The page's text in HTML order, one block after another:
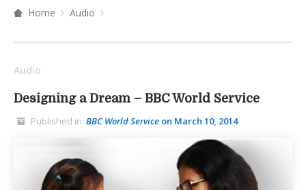
Home Audio
Audio
Designing a Dream – BBC World Service
Published in: BBC World Service on March 10, 2014